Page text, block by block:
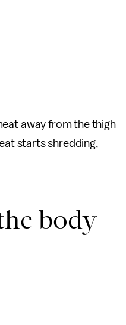
away from the thigh
starts shredding,
body